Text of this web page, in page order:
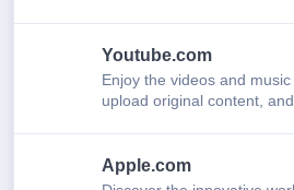
und mehr kaufen
Youtube.com
Enjoy the videos and
upload original content, and
Apple.com